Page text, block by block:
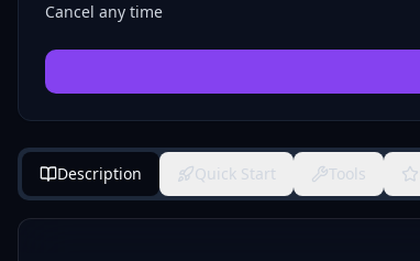
Cancel any time
Description Quick Start Tools